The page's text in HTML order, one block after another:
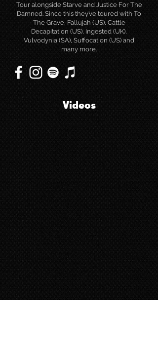
Tour alongside Starve and Justice For The
Damned. Since this they’ve toured with To
The Grave, Fallujah (US), Cattle
Decapitation (US), Ingested (UK),
Vulvodynia (SA), Suffocation (US) and
many more.
Videos